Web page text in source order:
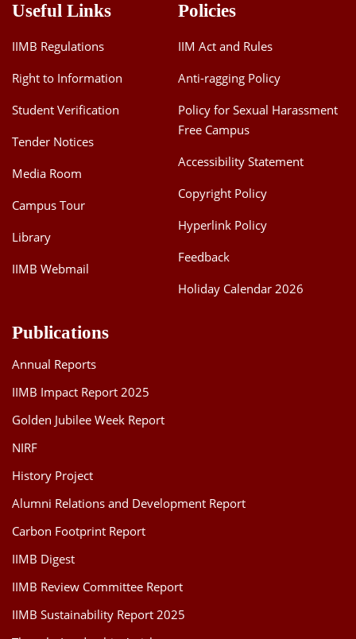
Useful Links
IIMB Regulations
Right to Information
Student Verification
Tender Notices
Media Room
Campus Tour
Library
IIMB Webmail
Policies
IIM Act and Rules
Anti-ragging Policy
Policy for Sexual Harassment
Free Campus
Accessibility Statement
Copyright Policy
Hyperlink Policy
Feedback
Holiday Calendar 2026
Publications
Annual Reports
IIMB Impact Report 2025
Golden Jubilee Week Report
NIRF
History Project
Alumni Relations and Development Report
Carbon Footprint Report
IIMB Digest
IIMB Review Committee Report
IIMB Sustainability Report 2025